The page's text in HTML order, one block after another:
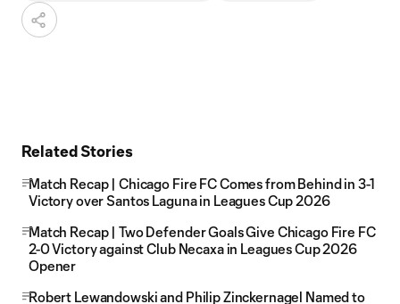
Related Stories
Match Recap | Chicago Fire FC Comes from Behind in 3-1
Victory over Santos Laguna in Leagues Cup 2026
Match Recap | Two Defender Goals Give Chicago Fire FC
2-0 Victory against Club Necaxa in Leagues Cup 2026
Opener
Robert Lewandowski and Philip Zinckernagel Named to